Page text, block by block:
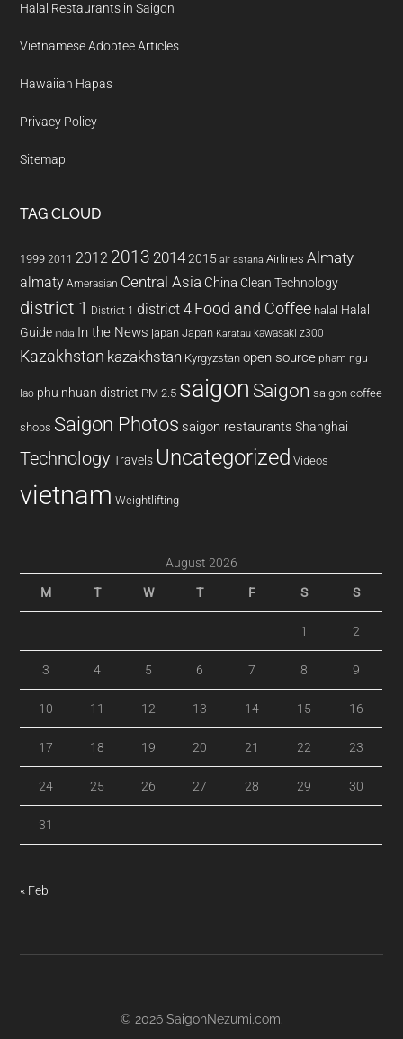
Halal Restaurants in Saigon
Vietnamese Adoptee Articles
Hawaiian Hapas
Privacy Policy
Sitemap
TAG CLOUD
1999 2011 2012 2013 20142015 air astana Airlines Almaty
almaty Amerasian Central Asia China Clean Technology
district 1 District 1 district 4 Food and Coffee halal Halal
Guide india In the News japan Japan Karatau kawasaki z300
Kazakhstan kazakhstan Kyrgyzstan open source pham ngu
lao phu nhuan district PM 2.5 saigon Saigon saigon coffee
shops Saigon Photos saigon restaurants Shanghai
Technology Travels Uncategorized Videos
vietnam Weightlifting
August 2026
M T W T F S S
1 2
3 4 5 6 7 8 9
10 11 12 13 14 15 16
17 18 19 20 21 22 23
24 25 26 27 28 29 30
31
« Feb
© 2026 SaigonNezumi.com.